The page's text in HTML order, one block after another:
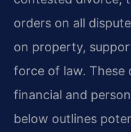
orders on all
on property,
force of law. These
financial and
below outlines